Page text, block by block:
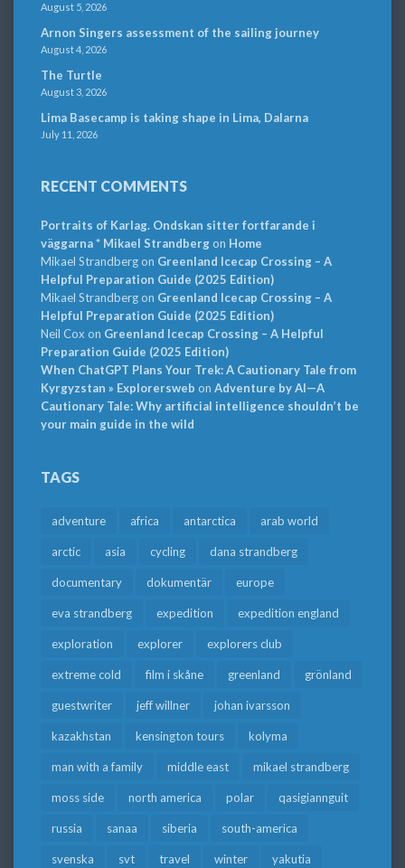
August 5, 2026
Arnon Singers assessment of the sailing journey
August 4, 2026
The Turtle
August 3, 2026
Lima Basecamp is taking shape in Lima, Dalarna
July 11, 2026
RECENT COMMENTS
Portraits of Karlag. Ondskan sitter fortfarande i
väggarna * Mikael Strandbergon Home
Mikael Strandbergon Greenland Icecap Crossing – A
Helpful Preparation Guide (2025 Edition)
Mikael Strandbergon Greenland Icecap Crossing – A
Helpful Preparation Guide (2025 Edition)
Neil Cox on Greenland Icecap Crossing – A Helpful
Preparation Guide (2025 Edition)
When ChatGPT Plans Your Trek: A Cautionary Tale from
Kyrgyzstan » Explorersweb on Adventure by AI—A
Cautionary Tale: Why artificial intelligence shouldn’t be
your main guide in the wild
TAGS
adventure africa antarctica arab world
arctic asia cycling dana strandberg
documentary dokumentär europe
eva strandberg expedition expedition england
exploration explorer explorers club
extreme cold film i skåne greenland grönland
guestwriter jeff willner johan ivarsson
kazakhstan kensington tours kolyma
man with a family middle east mikael strandberg
moss side north america polar qasigiannguit
russia sanaa siberia south-america
svenska svt travel winter yakutia